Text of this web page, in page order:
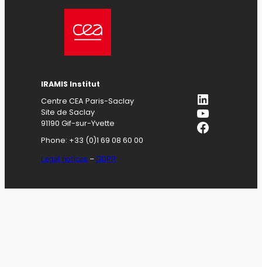
IRAMIS Institut
Centre CEA Paris-Saclay
Site de Saclay
91190 Gif-sur-Yvette
Phone: +33 (0)1 69 08 60 00
Legal notices –GDPR
LinkedIn
YouTube
Facebook